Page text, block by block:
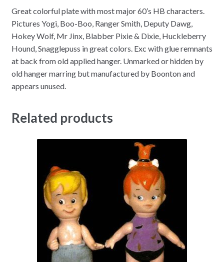
Great colorful plate with most major 60’s HB characters.
Pictures Yogi, Boo-Boo, Ranger Smith, Deputy Dawg,
Hokey Wolf, Mr Jinx, Blabber Pixie & Dixie, Huckleberry
Hound, Snagglepuss in great colors. Exc with glue remnants
at back from old applied hanger. Unmarked or hidden by
old hanger marring but manufactured by Boonton and
appears unused.
Related products